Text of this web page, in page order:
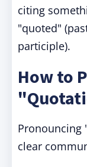
citing
"quoted"
participle).
How to
Pronouncing
clear